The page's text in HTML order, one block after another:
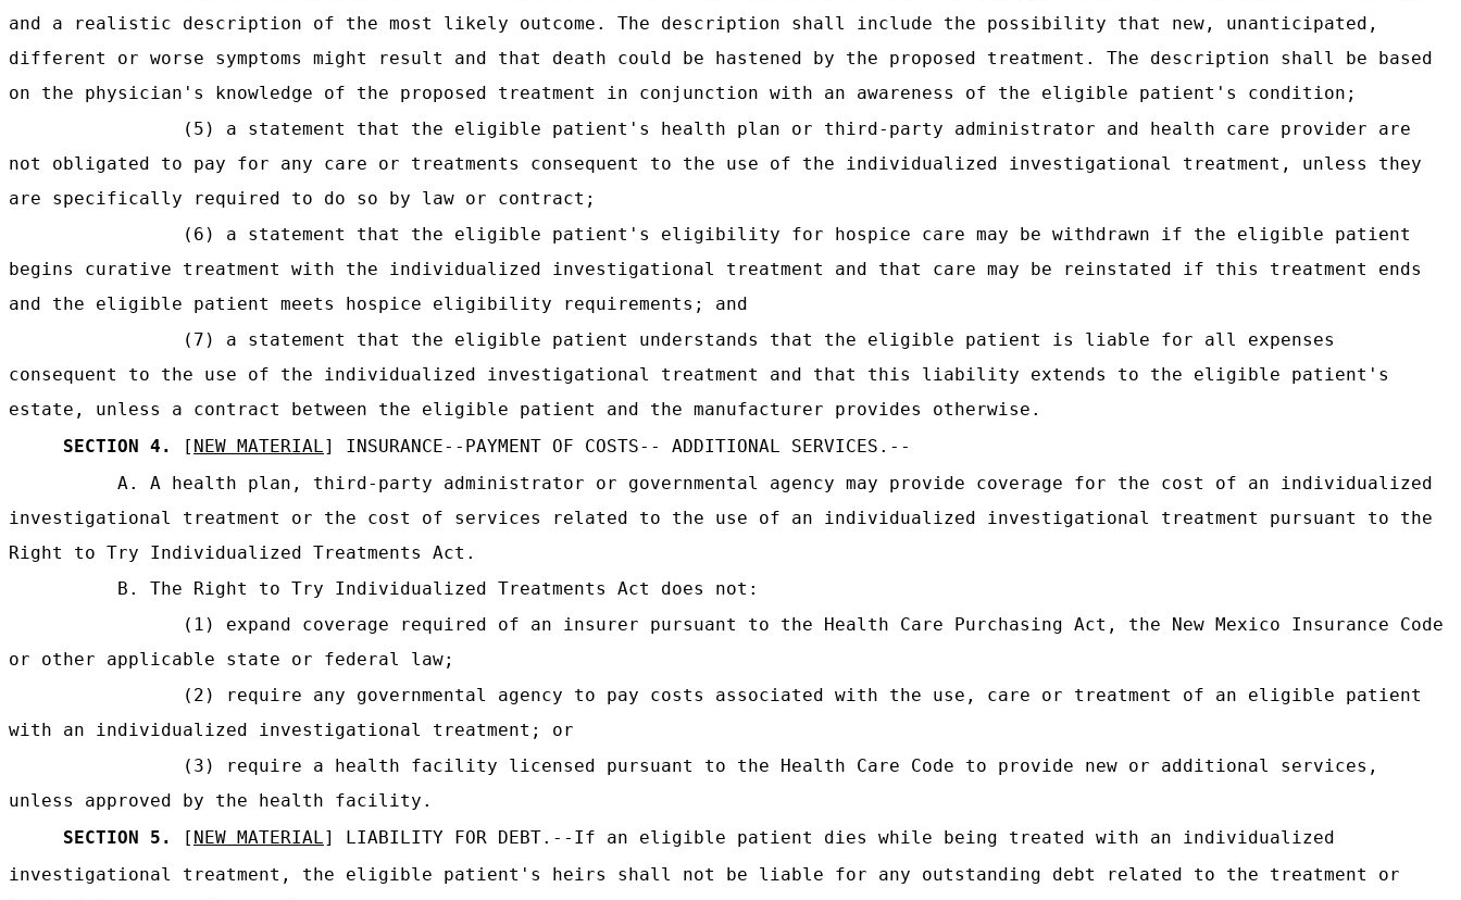
and a realistic description of the most likely outcome. The description shall include the possibility that new, unanticipated,
different or worse symptoms might result and that death could be hastened by the proposed treatment. The description shall be based
on the physician's knowledge of the proposed treatment in conjunction with an awareness of the eligible patient's condition;
(5) a statement that the eligible patient's health plan or third-party administrator and health care provider are
not obligated to pay for any care or treatments consequent to the use of the individualized investigational treatment, unless they
are specifically required to do so by law or contract;
(6) a statement that the eligible patient's eligibility for hospice care may be withdrawn if the eligible patient
begins curative treatment with the individualized investigational treatment and that care may be reinstated if this treatment ends
and the eligible patient meets hospice eligibility requirements; and
(7) a statement that the eligible patient understands that the eligible patient is liable for all expenses
consequent to the use of the individualized investigational treatment and that this liability extends to the eligible patient's
estate, unless a contract between the eligible patient and the manufacturer provides otherwise.
SECTION 4.
[ NEW MATERIAL] INSURANCE--PAYMENT OF COSTS-- ADDITIONAL SERVICES.--
A. A health plan, third-party administrator or governmental agency may provide coverage for the cost of an individualized
investigational treatment or the cost of services related to the use of an individualized investigational treatment pursuant to the
Right to Try Individualized Treatments Act.
B. The Right to Try Individualized Treatments Act does not:
(1) expand coverage required of an insurer pursuant to the Health Care Purchasing Act, the New Mexico Insurance Code
or other applicable state or federal law;
(2) require any governmental agency to pay costs associated with the use, care or treatment of an eligible patient
with an individualized investigational treatment; or
(3) require a health facility licensed pursuant to the Health Care Code to provide new or additional services,
unless approved by the health facility.
SECTION 5.
[ NEW MATERIAL] LIABILITY FOR DEBT.--If an eligible patient dies while being treated with an individualized
investigational treatment, the eligible patient's heirs shall not be liable for any outstanding debt related to the treatment or